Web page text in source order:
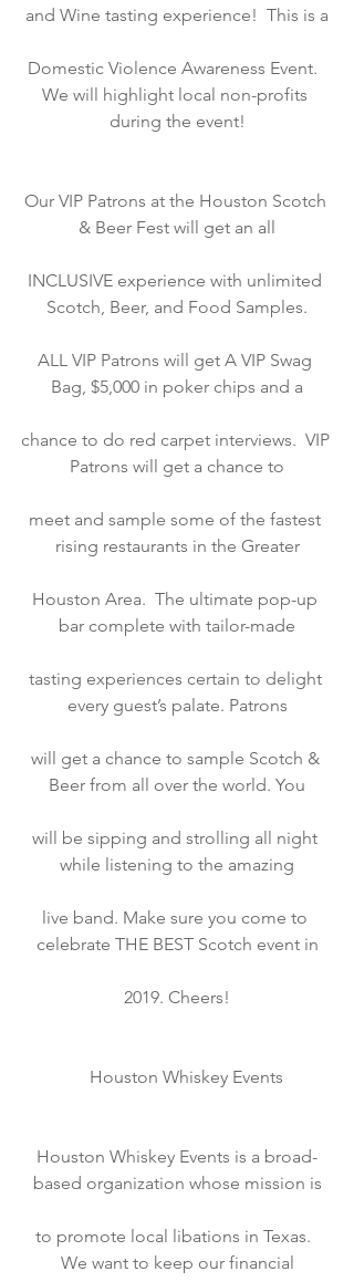
and Wine tasting experience!  This is a
Domestic Violence Awareness Event.
We will highlight local non-profits
during the event!
Our VIP Patrons at the Houston Scotch
& Beer Fest will get an all
INCLUSIVE experience with unlimited
Scotch, Beer, and Food Samples.
ALL VIP Patrons will get A VIP Swag
Bag, $5,000 in poker chips and a
chance to do red carpet interviews.  VIP
Patrons will get a chance to
meet and sample some of the fastest
rising restaurants in the Greater
Houston Area.  The ultimate pop-up
bar complete with tailor-made
tasting experiences certain to delight
every guest’s palate. Patrons
will get a chance to sample Scotch &
Beer from all over the world. You
will be sipping and strolling all night
while listening to the amazing
live band. Make sure you come to
celebrate THE BEST Scotch event in
2019. Cheers!
    Houston Whiskey Events
Houston Whiskey Events is a broad-
based organization whose mission is
to promote local libations in Texas.
We want to keep our financial